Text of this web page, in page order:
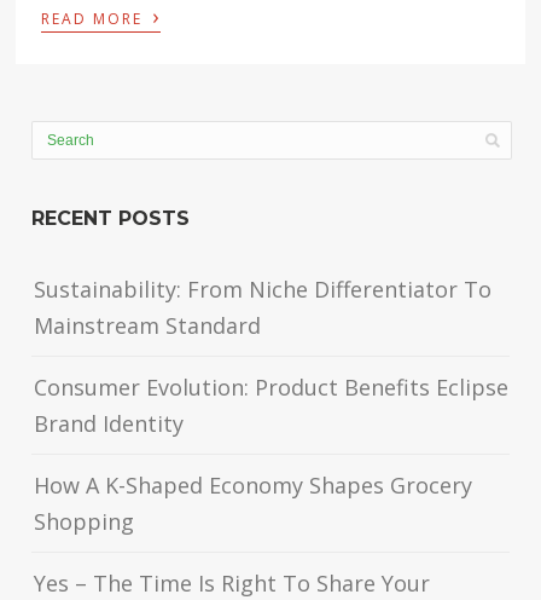
READ MORE ›
RECENT POSTS
Sustainability: From Niche Differentiator To
Mainstream Standard
Consumer Evolution: Product Benefits Eclipse
Brand Identity
How A K-Shaped Economy Shapes Grocery
Shopping
Yes – The Time Is Right To Share Your